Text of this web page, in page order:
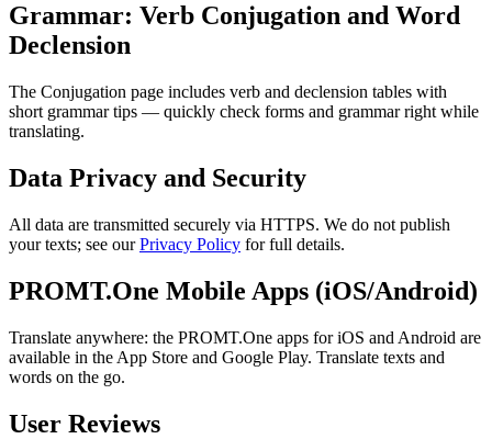
Grammar: Verb Conjugation and Word
Declension
The Conjugation page includes verb and declension tables with
short grammar tips — quickly check forms and grammar right while
translating.
Data Privacy and Security
All data are transmitted securely via HTTPS. We do not publish
your texts; see ourPrivacy Policy for full details.
PROMT.One Mobile Apps (iOS/Android)
Translate anywhere: the PROMT.One apps for iOS and Android are
available in the App Store and Google Play. Translate texts and
words on the go.
User Reviews